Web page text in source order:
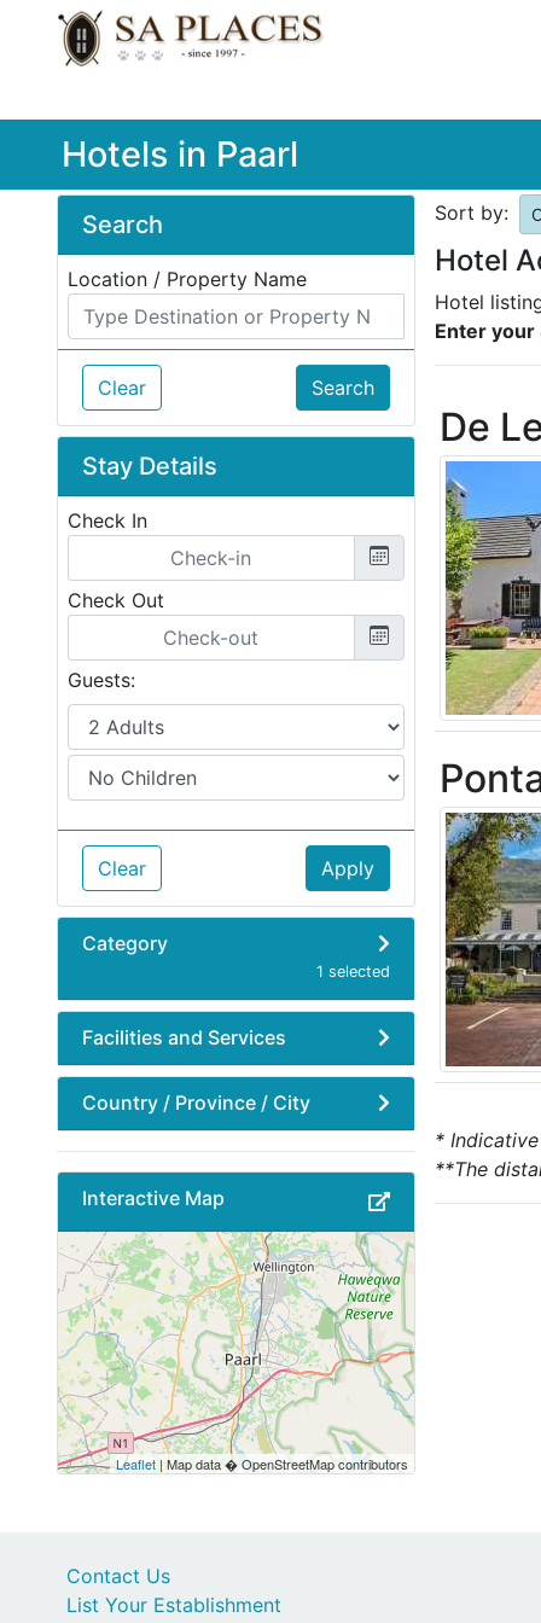
Hotels in Paarl
Search
Location / Property Name
Clear Search
Stay Details
Check In
Check Out
Guests:
Clear Apply
Category
1 selected
Facilities and Services
Country / Province / City
Interactive Map
Leaflet| Map data � OpenStreetMap contributors
Sort by:
Hotel
Hotel
Enter your
De
*
**The
Contact Us
List Your Establishment